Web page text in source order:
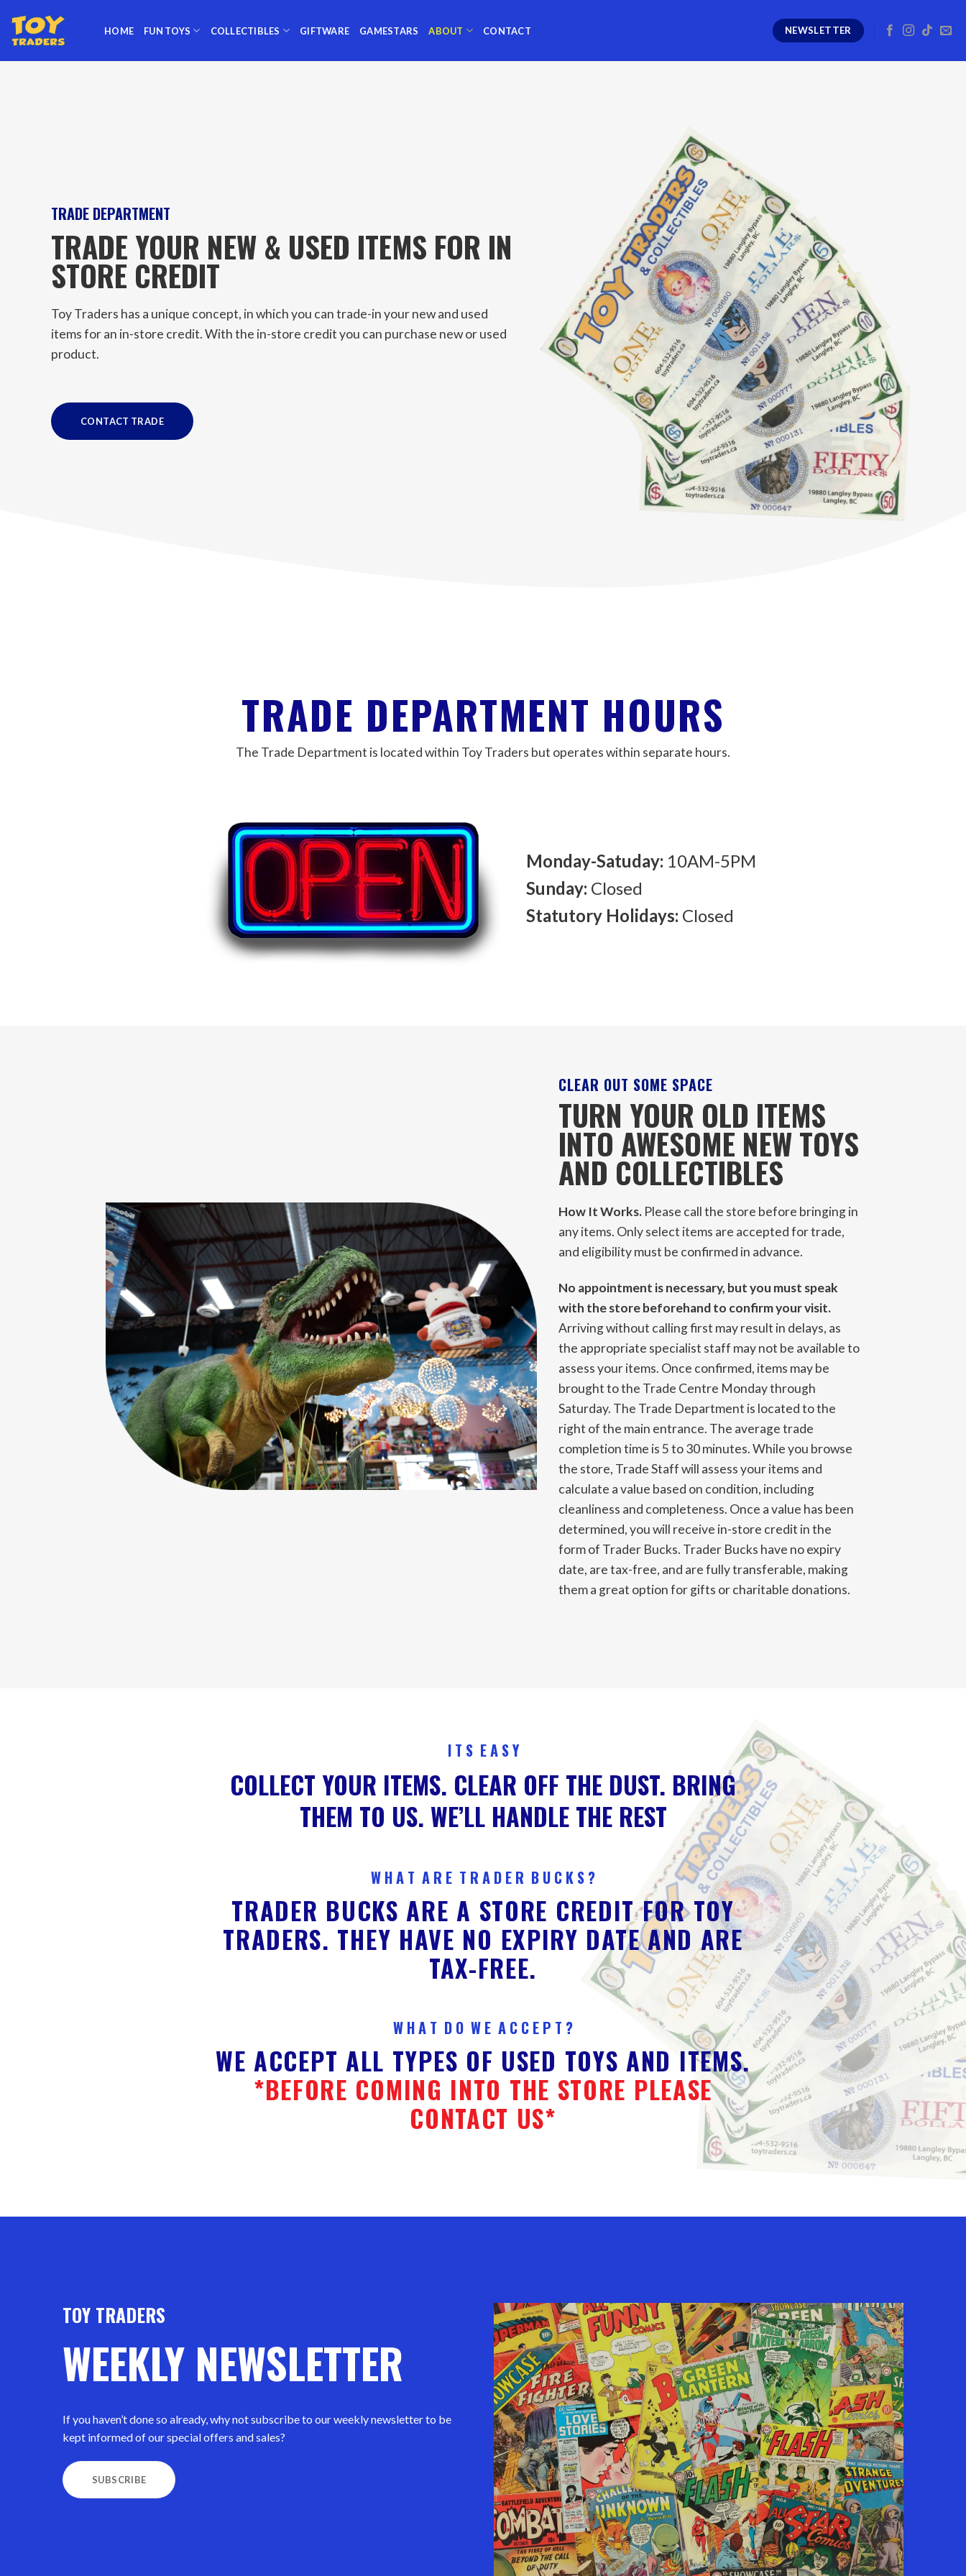
content
HOME FUN TOYS COLLECTIBLES GIFTWARE GAMESTARS ABOUT CONTACT NEWSLETTER
TRADE DEPARTMENT
TRADE YOUR NEW & USED ITEMS FOR IN
STORE CREDIT
Toy Traders has a unique concept, in which you can trade-in your new and used
items for an in-store credit. With the in-store credit you can purchase new or used
product.
CONTACT TRADE
TRADE DEPARTMENT HOURS
The Trade Department is located within Toy Traders but operates within separate hours.
Monday-Satuday: 10AM-5PM
Sunday: Closed
Statutory Holidays: Closed
CLEAR OUT SOME SPACE
TURN YOUR OLD ITEMS
INTO AWESOME NEW TOYS
AND COLLECTIBLES
How It Works. Please call the store before bringing in
any items. Only select items are accepted for trade,
and eligibility must be confirmed in advance.
No appointment is necessary, but you must speak
with the store beforehand to confirm your visit.
Arriving without calling first may result in delays, as
the appropriate specialist staff may not be available to
assess your items. Once confirmed, items may be
brought to the Trade Centre Monday through
Saturday. The Trade Department is located to the
right of the main entrance. The average trade
completion time is 5 to 30 minutes. While you browse
the store, Trade Staff will assess your items and
calculate a value based on condition, including
cleanliness and completeness. Once a value has been
determined, you will receive in-store credit in the
form of Trader Bucks. Trader Bucks have no expiry
date, are tax-free, and are fully transferable, making
them a great option for gifts or charitable donations.
I T S E A S Y
COLLECT YOUR ITEMS. CLEAR OFF THE DUST. BRING
THEM TO US. WE’LL HANDLE THE REST
W H A T A R E T R A D E R B U C K S ?
TRADER BUCKS ARE A STORE CREDIT FOR TOY
TRADERS. THEY HAVE NO EXPIRY DATE AND ARE
TAX-FREE.
W H A T D O W E A C C E P T ?
WE ACCEPT ALL TYPES OF USED TOYS AND ITEMS.
*BEFORE COMING INTO THE STORE PLEASE
CONTACT US*
TOY TRADERS
WEEKLY NEWSLETTER
If you haven’t done so already, why not subscribe to our weekly newsletter to be
kept informed of our special offers and sales?
SUBSCRIBE